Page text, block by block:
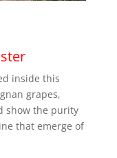
inside this
grapes,
show the purity
that emerge of